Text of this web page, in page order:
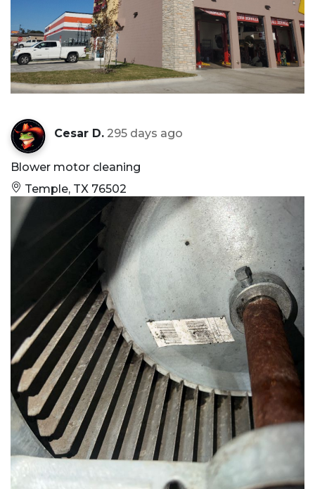
Cesar D. 295 days ago
Blower motor cleaning
Temple, TX 76502